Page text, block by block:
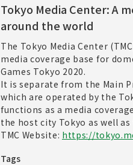
Tokyo Media Center: A
around the world
The Tokyo Media Center
media coverage base for
Games Tokyo 2020.
It is separate from the Main
which are operated by the
functions as a media
the host city Tokyo as well as
TMC Website: https://
Tags